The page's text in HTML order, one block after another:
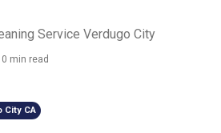
Service Verdugo City
min read
City CA